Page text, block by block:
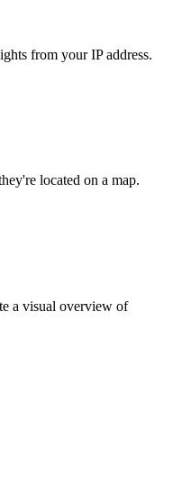
from your IP address.
located on a map.
a visual overview of